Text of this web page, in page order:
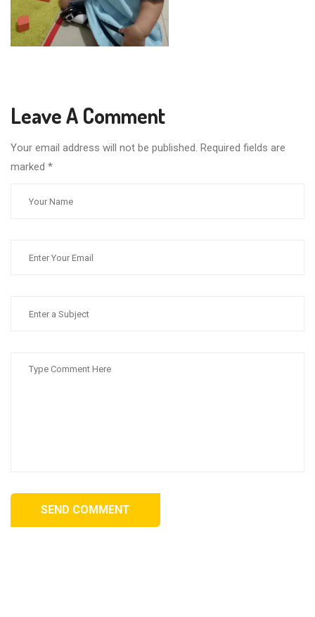
Leave A Comment
Your email address will not be published. Required fields are
marked *
SEND COMMENT